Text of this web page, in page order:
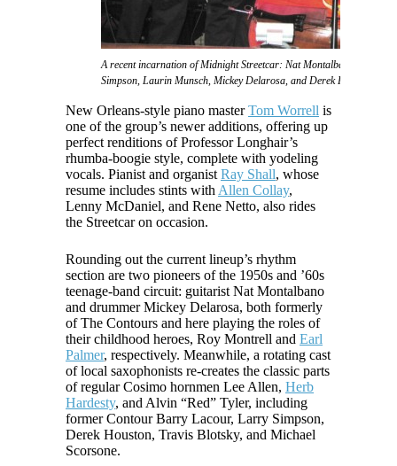
A recent incarnation of Midnight Streetcar: Nat Montalbano, Phat
Simpson, Laurin Munsch, Mickey Delarosa, and Derek Huston
New Orleans-style piano masterTom Worrell is
one of the group’s newer additions, offering up
perfect renditions of Professor Longhair’s
rhumba-boogie style, complete with yodeling
vocals. Pianist and organist Ray Shall, whose
resume includes stints with Allen Collay,
Lenny McDaniel, and Rene Netto, also rides
the Streetcar on occasion.
Rounding out the current lineup’s rhythm
section are two pioneers of the 1950s and ’60s
teenage-band circuit: guitarist Nat Montalbano
and drummer Mickey Delarosa, both formerly
of The Contours and here playing the roles of
their childhood heroes, Roy Montrell and Earl
Palmer, respectively. Meanwhile, a rotating cast
of local saxophonists re-creates the classic parts
of regular Cosimo hornmen Lee Allen, Herb
Hardesty, and Alvin “Red” Tyler, including
former Contour Barry Lacour, Larry Simpson,
Derek Houston, Travis Blotsky, and Michael
Scorsone.